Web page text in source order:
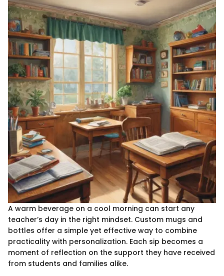
A warm beverage on a cool morning can start any
teacher’s day in the right mindset. Custom mugs and
bottles offer a simple yet effective way to combine
practicality with personalization. Each sip becomes a
moment of reflection on the support they have received
from students and families alike.